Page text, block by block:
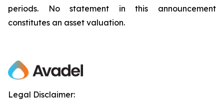
periods. No statement in this announcement
constitutes an asset valuation.
Legal Disclaimer: